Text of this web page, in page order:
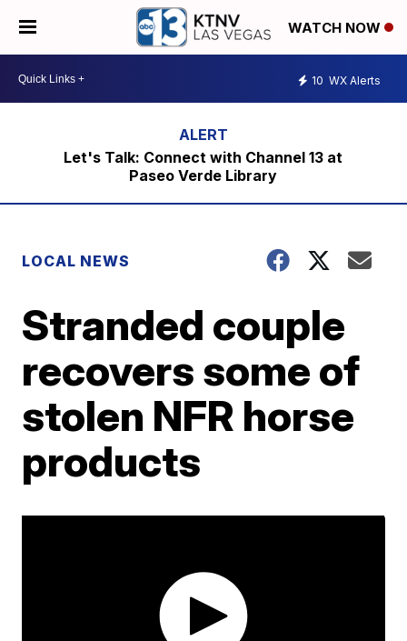
WATCH NOW
10 WX Alerts
Let's Talk: Connect with Channel 13 at
Paseo Verde Library
LOCAL NEWS
Stranded couple
recovers some of
stolen NFR horse
products